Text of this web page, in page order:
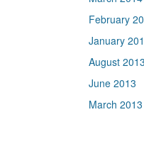
February
January
August 2013
June 2013
March 2013